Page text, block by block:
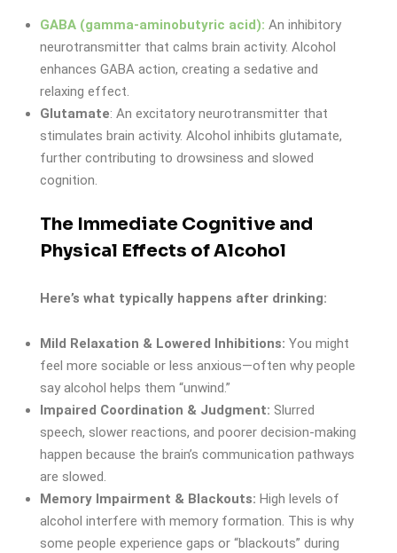
GABA (gamma-aminobutyric acid): An inhibitory
neurotransmitter that calms brain activity. Alcohol
enhances GABA action, creating a sedative and
relaxing effect.
Glutamate: An excitatory neurotransmitter that
stimulates brain activity. Alcohol inhibits glutamate,
further contributing to drowsiness and slowed
cognition.
The Immediate Cognitive and
Physical Effects of Alcohol
Here’s what typically happens after drinking:
Mild Relaxation & Lowered Inhibitions: You might
feel more sociable or less anxious—often why people
say alcohol helps them “unwind.”
Impaired Coordination & Judgment: Slurred
speech, slower reactions, and poorer decision-making
happen because the brain’s communication pathways
are slowed.
Memory Impairment & Blackouts: High levels of
alcohol interfere with memory formation. This is why
some people experience gaps or “blackouts” during